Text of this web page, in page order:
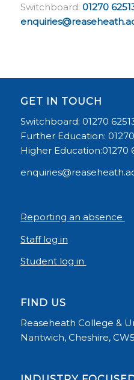
Switchboard: 01270
GET IN TOUCH
Switchboard: 01270
Further Education:
Higher Education:01270
Reporting an absence
Staff log in
Student log in
FIND US
Reaseheath College &
Nantwich, Cheshire,